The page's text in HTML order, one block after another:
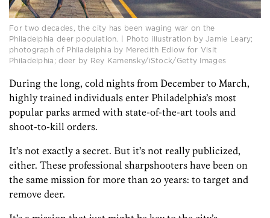
For two decades, the city has been waging war on the
Philadelphia deer population. | Photo illustration by Jamie Leary;
photograph of Philadelphia by Meredith Edlow for Visit
Philadelphia; deer by Rey Kamensky/iStock/Getty Images
During the long, cold nights from December to March,
highly trained individuals enter Philadelphia’s most
popular parks armed with state-of-the-art tools and
shoot-to-kill orders.
It’s not exactly a secret. But it’s not really publicized,
either. These professional sharpshooters have been on
the same mission for more than 20 years: to target and
remove deer.